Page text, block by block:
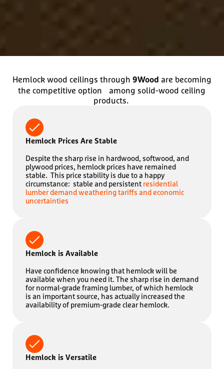
Hemlock wood ceilings through 9Wood are becoming
the competitive option among solid-wood ceiling
products.
Hemlock Prices Are Stable
Despite the sharp rise in hardwood, softwood, and
plywood prices, hemlock prices have remained
stable. This price stability is due to a happy
circumstance: stable and persistent residential
lumber demand weathering tariffs and economic
uncertainties
Hemlock is Available
Have confidence knowing that hemlock will be
available when you need it. The sharp rise in demand
for normal-grade framing lumber, of which hemlock
is an important source, has actually increased the
availability of premium-grade clear hemlock.
Hemlock is Versatile